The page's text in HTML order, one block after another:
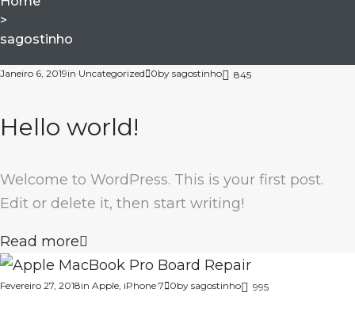
>
sagostinho
Autor:
sagostinho
Janeiro 6, 2019in Uncategorized 0by sagostinho 845
Hello world!
Welcome to WordPress. This is your first post.
Edit or delete it, then start writing!
Read more
Fevereiro 27, 2018in Apple iPhone 7 0by sagostinho 995